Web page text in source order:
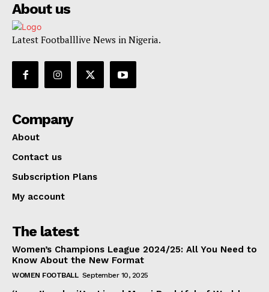
About us
Latest Footballlive News in Nigeria.
Company
About
Contact us
Subscription Plans
My account
The latest
Women’s Champions League 2024/25: All You Need to
Know About the New Format
WOMEN FOOTBALL September 10, 2025